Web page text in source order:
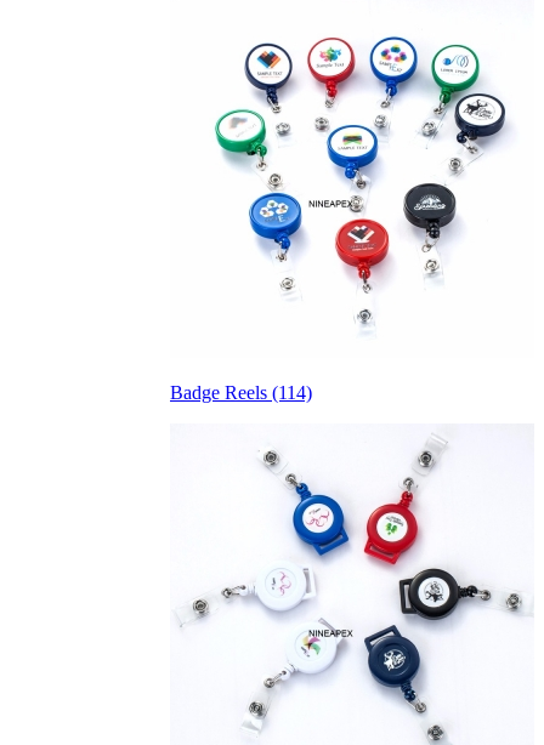
Badge Reels (114)